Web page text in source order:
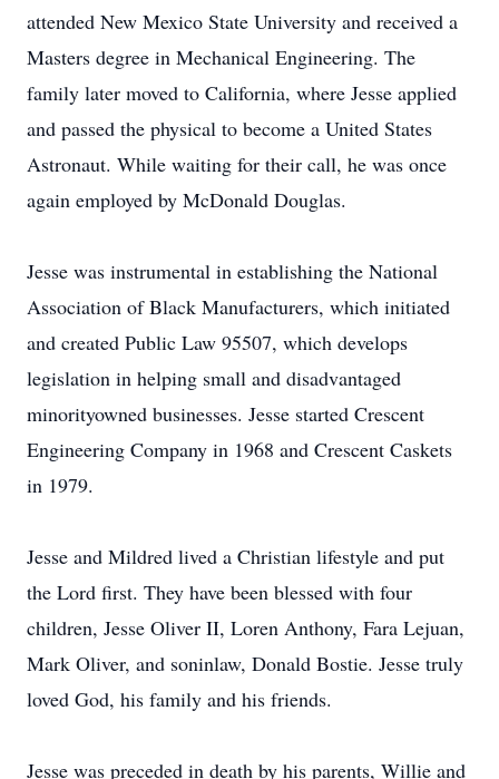
attended New Mexico State University and received a
Masters degree in Mechanical Engineering. The
family later moved to California, where Jesse applied
and passed the physical to become a United States
Astronaut. While waiting for their call, he was once
again employed by McDonald Douglas.
Jesse was instrumental in establishing the National
Association of Black Manufacturers, which initiated
and created Public Law 95507, which develops
legislation in helping small and disadvantaged
minorityowned businesses. Jesse started Crescent
Engineering Company in 1968 and Crescent Caskets
in 1979.
Jesse and Mildred lived a Christian lifestyle and put
the Lord first. They have been blessed with four
children, Jesse Oliver II, Loren Anthony, Fara Lejuan,
Mark Oliver, and soninlaw, Donald Bostie. Jesse truly
loved God, his family and his friends.
Jesse was preceded in death by his parents, Willie and